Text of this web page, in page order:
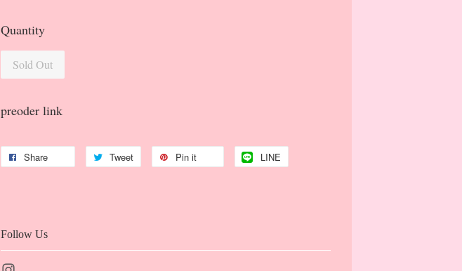
Quantity
Sold Out
preoder link
Share Tweet Pin it LINE
Follow Us